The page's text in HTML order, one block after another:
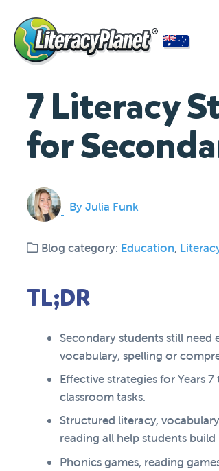
7 Literacy
for
By Julia Funk
Blog category: Education,
TL;DR
Secondary students still
vocabulary, spelling or
Effective strategies for Years
classroom tasks.
Structured literacy,
reading all help students
Phonics games, reading